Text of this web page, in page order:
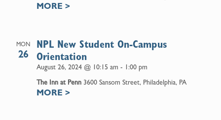
MORE >
MON
26
August 26, 2024 @ 10:15 am - 1:00 pm
NPL New Student On-Campus
Orientation
The Inn at Penn 3600 Sansom Street, Philadelphia, PA
MORE >